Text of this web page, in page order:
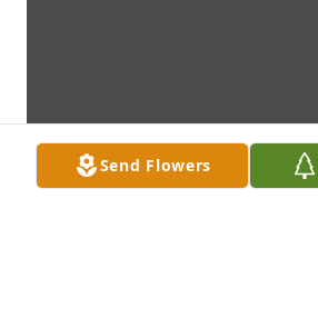
Send Flowers